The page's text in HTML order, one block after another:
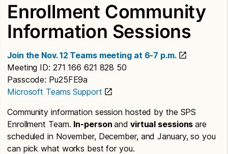
Enrollment Community
Information Sessions
Join the Nov. 12 Teams meeting at 6-7 p.m.
Meeting ID: 271 166 621 828 50
Passcode: Pu25FE9a
Microsoft Teams Support
Community information session hosted by the SPS
Enrollment Team. In-personand virtual sessionsare
scheduled in November, December, and January, so you
can pick what works best for you.